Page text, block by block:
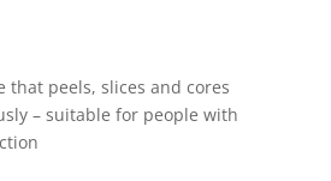
that peels, slices and cores
– suitable for people with